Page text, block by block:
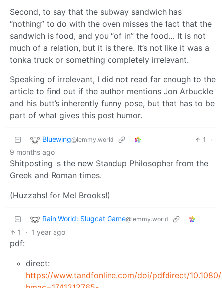
Second, to say that the subway sandwich has
“nothing” to do with the oven misses the fact that the
sandwich is food, and you “of in” the food… It is not
much of a relation, but it is there. It’s not like it was a
tonka truck or something completely irrelevant.
Speaking of irrelevant, I did not read far enough to the
article to find out if the author mentions Jon Arbuckle
and his butt’s inherently funny pose, but that has to be
part of what gives this post humor.
Bluewing@lemmy.world 1
·
9 months ago
Shitposting is the new Standup Philosopher from the
Greek and Roman times.
(Huzzahs! for Mel Brooks!)
Rain World: Slugcat Game@lemmy.world
1 · 1 year ago
pdf:
direct:
https://www.tandfonline.com/doi/pdfdirect/